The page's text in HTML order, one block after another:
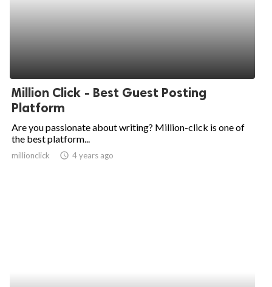
Million Click - Best Guest Posting
Platform
Are you passionate about writing? Million-click is one of
the best platform...
millionclick access_time 4 years ago